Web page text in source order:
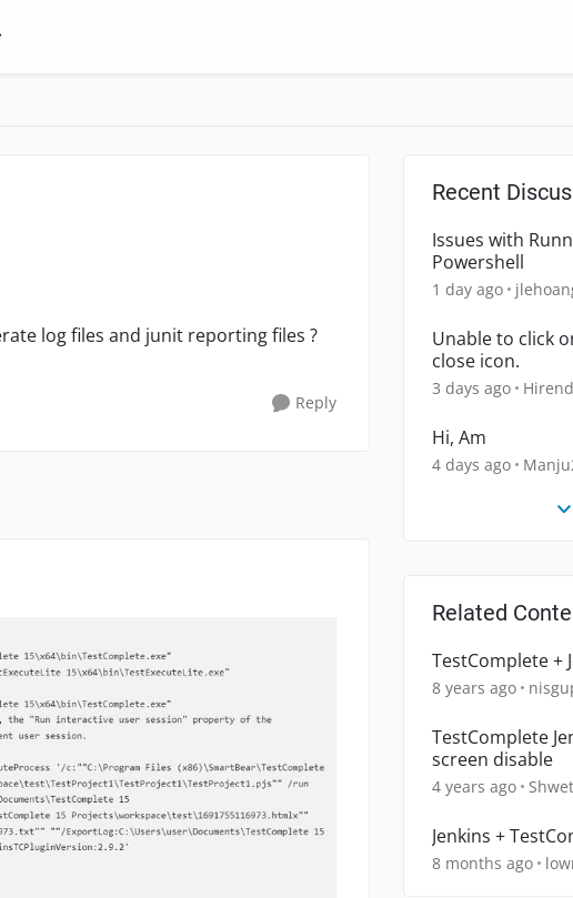
log files and junit reporting files ?
Reply
Recent
Issues with
Powershell
1 day ago
Unable to click
close icon.
3 days ago
Hi, Am
4 days ago
Related
TestComplete +
8 years ago
TestComplete
screen disable
4 years ago
Jenkins +
8 months ago